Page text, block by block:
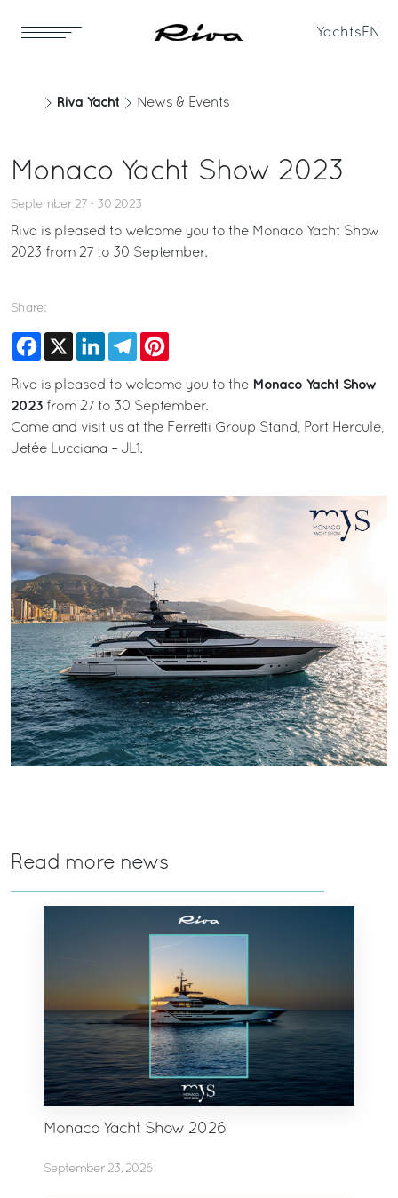
Yachts EN
Riva Yacht News & Events
Monaco Yacht Show 2023
September 27 - 30 2023
Riva is pleased to welcome you to the Monaco Yacht Show
2023 from 27 to 30 September.
Share:
Facebook
X LinkedInTelegram
Riva is pleased to welcome you to the Monaco Yacht Show
2023 from 27 to 30 September.
Come and visit us at the Ferretti Group Stand, Port Hercule,
Jetée Lucciana – JL1.
Read more news
Monaco Yacht Show 2026
September 23, 2026